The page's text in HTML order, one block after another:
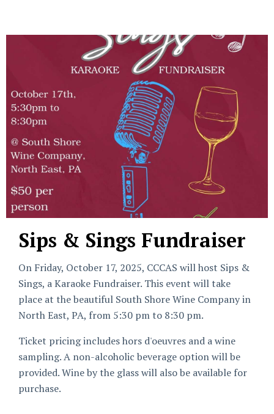
Sips & Sings Fundraiser
On Friday, October 17, 2025, CCCAS will host Sips &
Sings, a Karaoke Fundraiser. This event will take
place at the beautiful South Shore Wine Company in
North East, PA, from 5:30 pm to 8:30 pm.
Ticket pricing includes hors d'oeuvres and a wine
sampling. A non-alcoholic beverage option will be
provided. Wine by the glass will also be available for
purchase.